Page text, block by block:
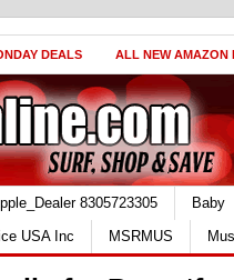
DEALS ALL NEW AMAZON
8305723305
Baby
USA Inc MSRMUS